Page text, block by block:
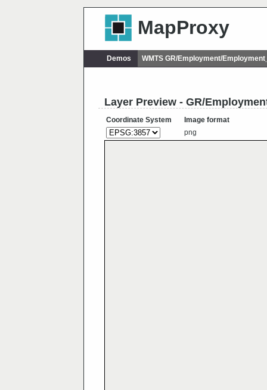
MapProxy
Demos WMTS GR/Employment/
Layer Preview - GR/
Coordinate System
Image format
png